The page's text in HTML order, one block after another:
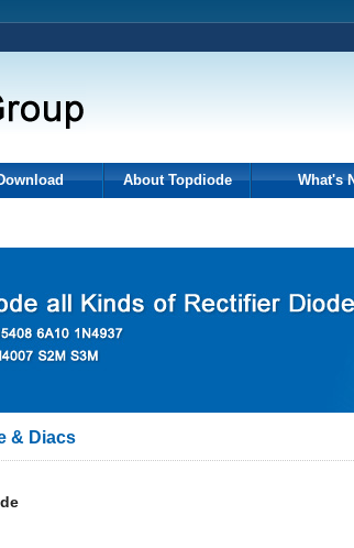
About Topdiode What's
& Diacs